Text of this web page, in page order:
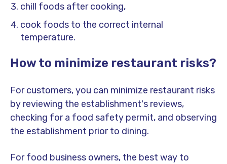
chill foods after cooking,
cook foods to the correct internal
temperature.
How to minimize restaurant risks?
For customers, you can minimize restaurant risks
by reviewing the establishment's reviews,
checking for a food safety permit, and observing
the establishment prior to dining.
For food business owners, the best way to